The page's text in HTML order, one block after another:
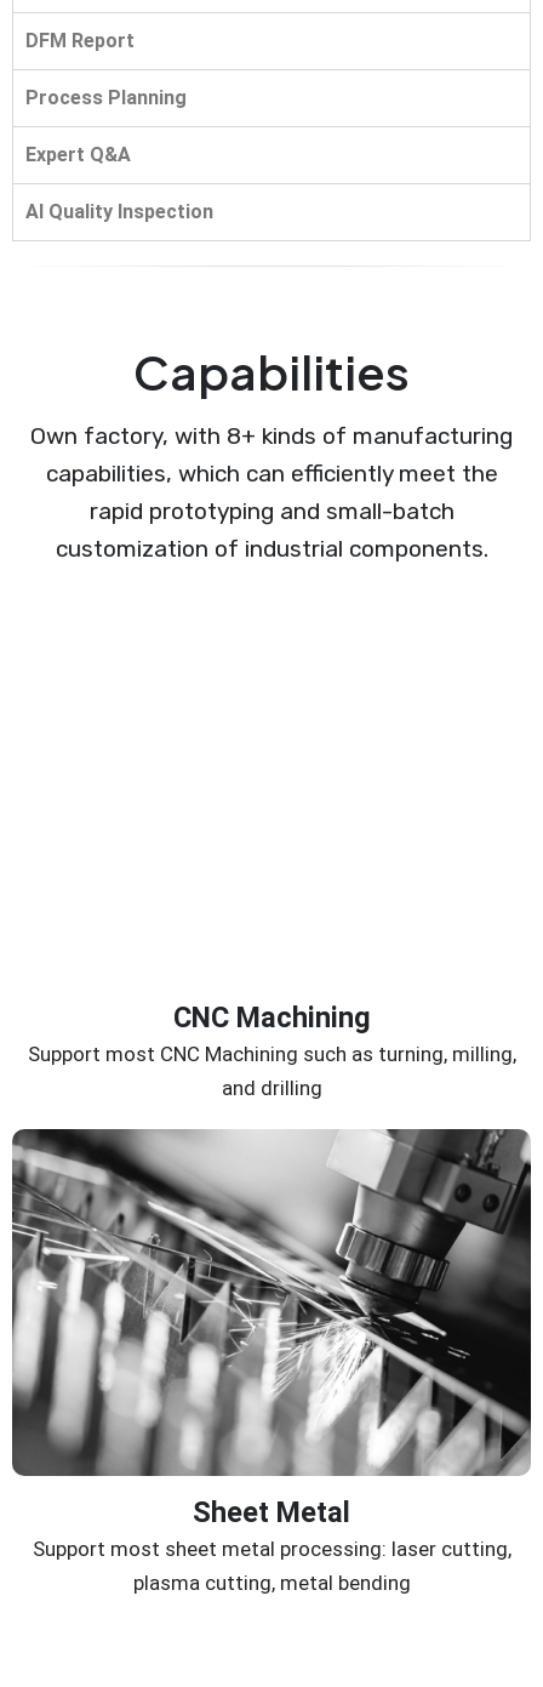
DFM Report
Process Planning
Expert Q&A
AI Quality Inspection
Capabilities
Own factory, with 8+ kinds of manufacturing
capabilities, which can efficiently meet the
rapid prototyping and small-batch
customization of industrial components.
CNC Machining
Support most CNC Machining such as turning, milling,
and drilling
Sheet Metal
Support most sheet metal processing: laser cutting,
plasma cutting, metal bending